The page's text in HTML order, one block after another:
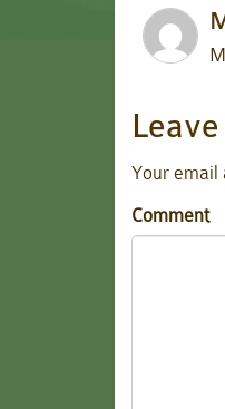
Your email
Comment